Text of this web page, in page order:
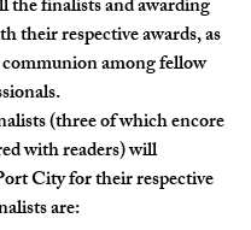
the finalists and awarding
their respective awards, as
among fellow
(three of which encore
with readers) will
City for their respective
are: